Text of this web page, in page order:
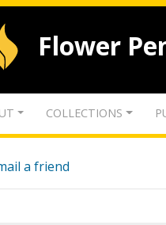
Flower
COLLECTIONS
a friend